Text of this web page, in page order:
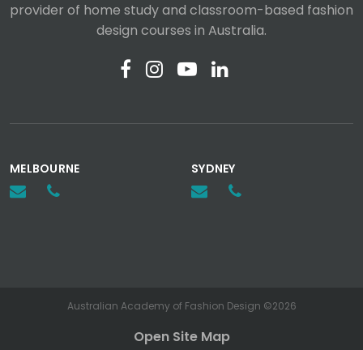
provider of home study and classroom-based fashion
design courses in Australia.
MELBOURNE SYDNEY
Australian Academy of Fashion Design ©2026
Open Site Map